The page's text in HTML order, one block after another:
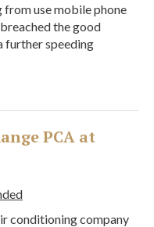
from use mobile phone
the good
further speeding
PCA at
conditioning company